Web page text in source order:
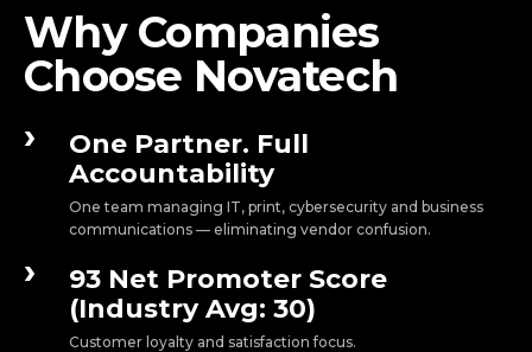
Why Companies
Choose Novatech
›
One Partner. Full
Accountability
One team managing IT, print, cybersecurity and business
communications — eliminating vendor confusion.
›
93 Net Promoter Score
(Industry Avg: 30)
Customer loyalty and satisfaction focus.